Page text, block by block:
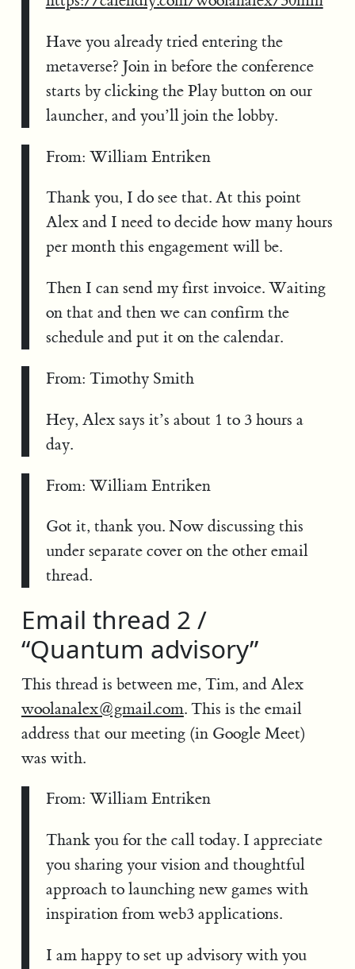
Have you already tried entering the
metaverse? Join in before the conference
starts by clicking the Play button on our
launcher, and you’ll join the lobby.
From: William Entriken
Thank you, I do see that. At this point
Alex and I need to decide how many hours
per month this engagement will be.
Then I can send my first invoice. Waiting
on that and then we can confirm the
schedule and put it on the calendar.
From: Timothy Smith
Hey, Alex says it’s about 1 to 3 hours a
day.
From: William Entriken
Got it, thank you. Now discussing this
under separate cover on the other email
thread.
Email thread 2 /
“Quantum advisory”
This thread is between me, Tim, and Alex
woolanalex@gmail.com. This is the email
address that our meeting (in Google Meet)
was with.
From: William Entriken
Thank you for the call today. I appreciate
you sharing your vision and thoughtful
approach to launching new games with
inspiration from web3 applications.
I am happy to set up advisory with you